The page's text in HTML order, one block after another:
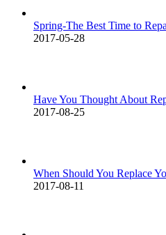
Spring-The Best Time to
2017-05-28
Have You Thought About
2017-08-25
When Should You Replace
2017-08-11